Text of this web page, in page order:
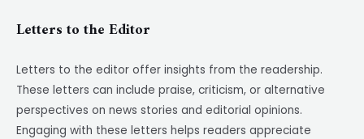
Letters to the Editor
Letters to the editor offer insights from the readership.
These letters can include praise, criticism, or alternative
perspectives on news stories and editorial opinions.
Engaging with these letters helps readers appreciate